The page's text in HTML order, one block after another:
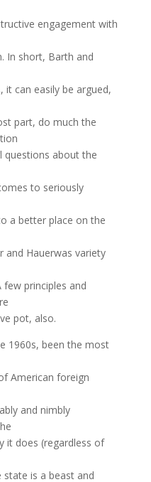
engagement with
In short, Barth and
it can easily be argued,
part, do much the
questions about the
to seriously
a better place on the
and Hauerwas variety
principles and
pot, also.
1960s, been the most
American foreign
and nimbly
it does (regardless of
is a beast and